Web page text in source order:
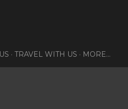
TRAVEL WITH US MORE…